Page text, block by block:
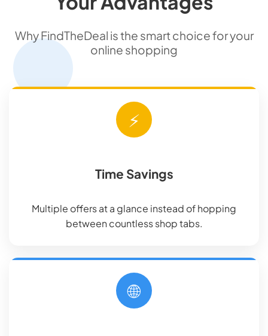
Why FindTheDeal is the smart choice for your
online shopping
⚡
Time Savings
Multiple offers at a glance instead of hopping
between countless shop tabs.
🌐